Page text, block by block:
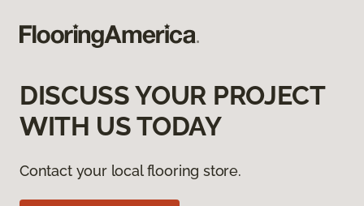
DISCUSS YOUR PROJECT
WITH US TODAY
Contact your local flooring store.